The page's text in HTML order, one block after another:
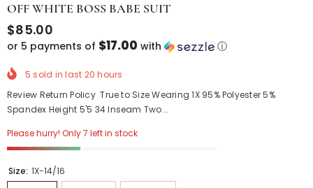
OFF WHITE BOSS BABE SUIT
$85.00
or 5 payments of $17.00 with ⓘ
5 sold in last 20 hours
Review Return Policy True to Size Wearing 1X 95% Polyester 5%
Spandex Height 5'5 34 Inseam Two...
Please hurry! Only 7 left in stock
Size: 1X-14/16